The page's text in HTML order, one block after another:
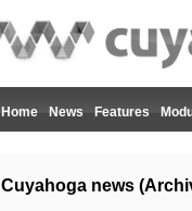
Home News Features
Cuyahoga news